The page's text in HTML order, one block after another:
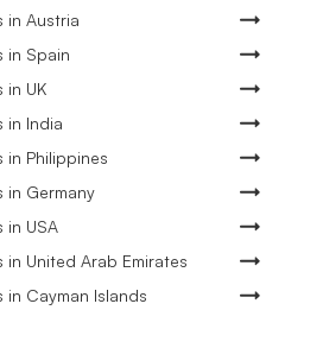
in Austria
in Spain
in UK
in India
Philippines
in Germany
in USA
United Arab Emirates
Cayman Islands